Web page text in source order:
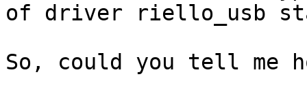
of driver riello_usb
So, could you tell me